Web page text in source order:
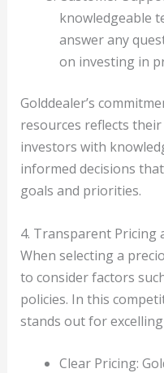
knowledgeable
answer any
on investing in
Golddealer’s
resources reflects
investors with
informed decisions
goals and priorities.
4. Transparent Pricing
When selecting a
to consider factors
policies. In this
stands out for excelling
Clear Pricing: